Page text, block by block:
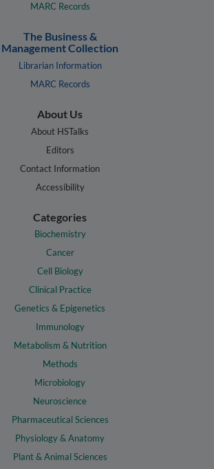
MARC Records
The Business &
Management Collection
Librarian Information
MARC Records
About Us
About HSTalks
Editors
Contact Information
Accessibility
Categories
Biochemistry
Cancer
Cell Biology
Clinical Practice
Genetics & Epigenetics
Immunology
Metabolism & Nutrition
Methods
Microbiology
Neuroscience
Pharmaceutical Sciences
Physiology & Anatomy
Plant & Animal Sciences